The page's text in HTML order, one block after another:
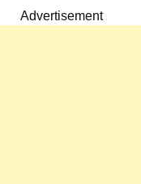
Advertisement